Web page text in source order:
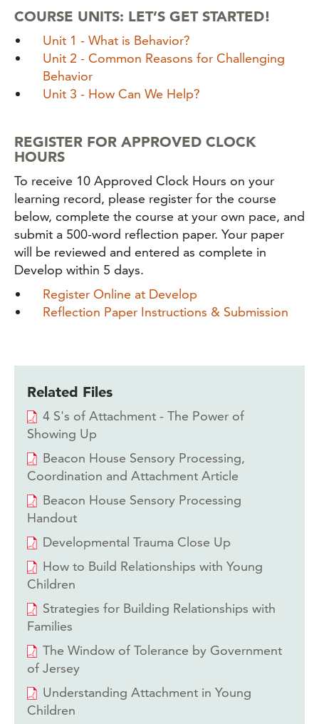
COURSE UNITS: LET’S GET STARTED!
Unit 1 - What is Behavior?
Unit 2 - Common Reasons for Challenging
Behavior
Unit 3 - How Can We Help?
REGISTER FOR APPROVED CLOCK
HOURS
To receive 10 Approved Clock Hours on your
learning record, please register for the course
below, complete the course at your own pace, and
submit a 500-word reflection paper. Your paper
will be reviewed and entered as complete in
Develop within 5 days.
Register Online at Develop
Reflection Paper Instructions & Submission
Related Files
4 S's of Attachment - The Power of
Showing Up
Beacon House Sensory Processing,
Coordination and Attachment Article
Beacon House Sensory Processing
Handout
Developmental Trauma Close Up
How to Build Relationships with Young
Children
Strategies for Building Relationships with
Families
The Window of Tolerance by Government
of Jersey
Understanding Attachment in Young
Children